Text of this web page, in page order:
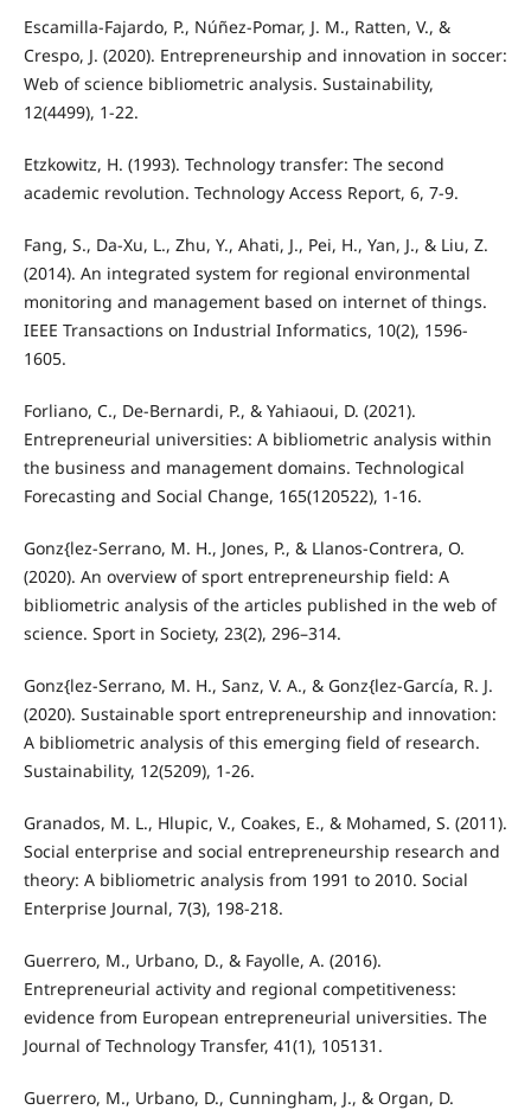
Escamilla-Fajardo, P., Núñez-Pomar, J. M., Ratten, V., &
Crespo, J. (2020). Entrepreneurship and innovation in soccer:
Web of science bibliometric analysis. Sustainability,
12(4499), 1-22.
Etzkowitz, H. (1993). Technology transfer: The second
academic revolution. Technology Access Report, 6, 7-9.
Fang, S., Da-Xu, L., Zhu, Y., Ahati, J., Pei, H., Yan, J., & Liu, Z.
(2014). An integrated system for regional environmental
monitoring and management based on internet of things.
IEEE Transactions on Industrial Informatics, 10(2), 1596-
1605.
Forliano, C., De-Bernardi, P., & Yahiaoui, D. (2021).
Entrepreneurial universities: A bibliometric analysis within
the business and management domains. Technological
Forecasting and Social Change, 165(120522), 1-16.
Gonz{lez-Serrano, M. H., Jones, P., & Llanos-Contrera, O.
(2020). An overview of sport entrepreneurship field: A
bibliometric analysis of the articles published in the web of
science. Sport in Society, 23(2), 296–314.
Gonz{lez-Serrano, M. H., Sanz, V. A., & Gonz{lez-García, R. J.
(2020). Sustainable sport entrepreneurship and innovation:
A bibliometric analysis of this emerging field of research.
Sustainability, 12(5209), 1-26.
Granados, M. L., Hlupic, V., Coakes, E., & Mohamed, S. (2011).
Social enterprise and social entrepreneurship research and
theory: A bibliometric analysis from 1991 to 2010. Social
Enterprise Journal, 7(3), 198-218.
Guerrero, M., Urbano, D., & Fayolle, A. (2016).
Entrepreneurial activity and regional competitiveness:
evidence from European entrepreneurial universities. The
Journal of Technology Transfer, 41(1), 105131.
Guerrero, M., Urbano, D., Cunningham, J., & Organ, D.